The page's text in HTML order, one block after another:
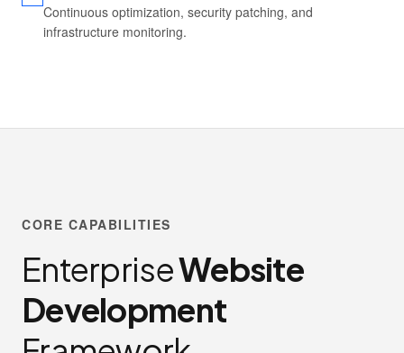
Continuous optimization, security patching, and
infrastructure monitoring.
CORE CAPABILITIES
EnterpriseWebsite
Development